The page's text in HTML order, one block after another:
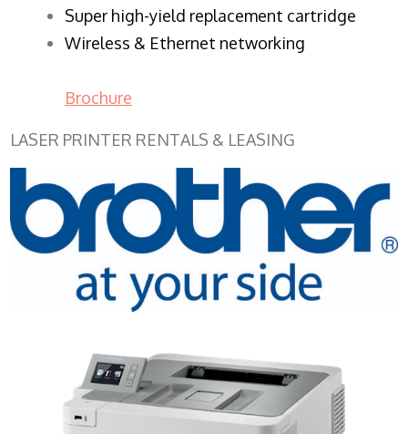
Super high-yield replacement cartridge
Wireless & Ethernet networking
Brochure
LASER PRINTER RENTALS & LEASING